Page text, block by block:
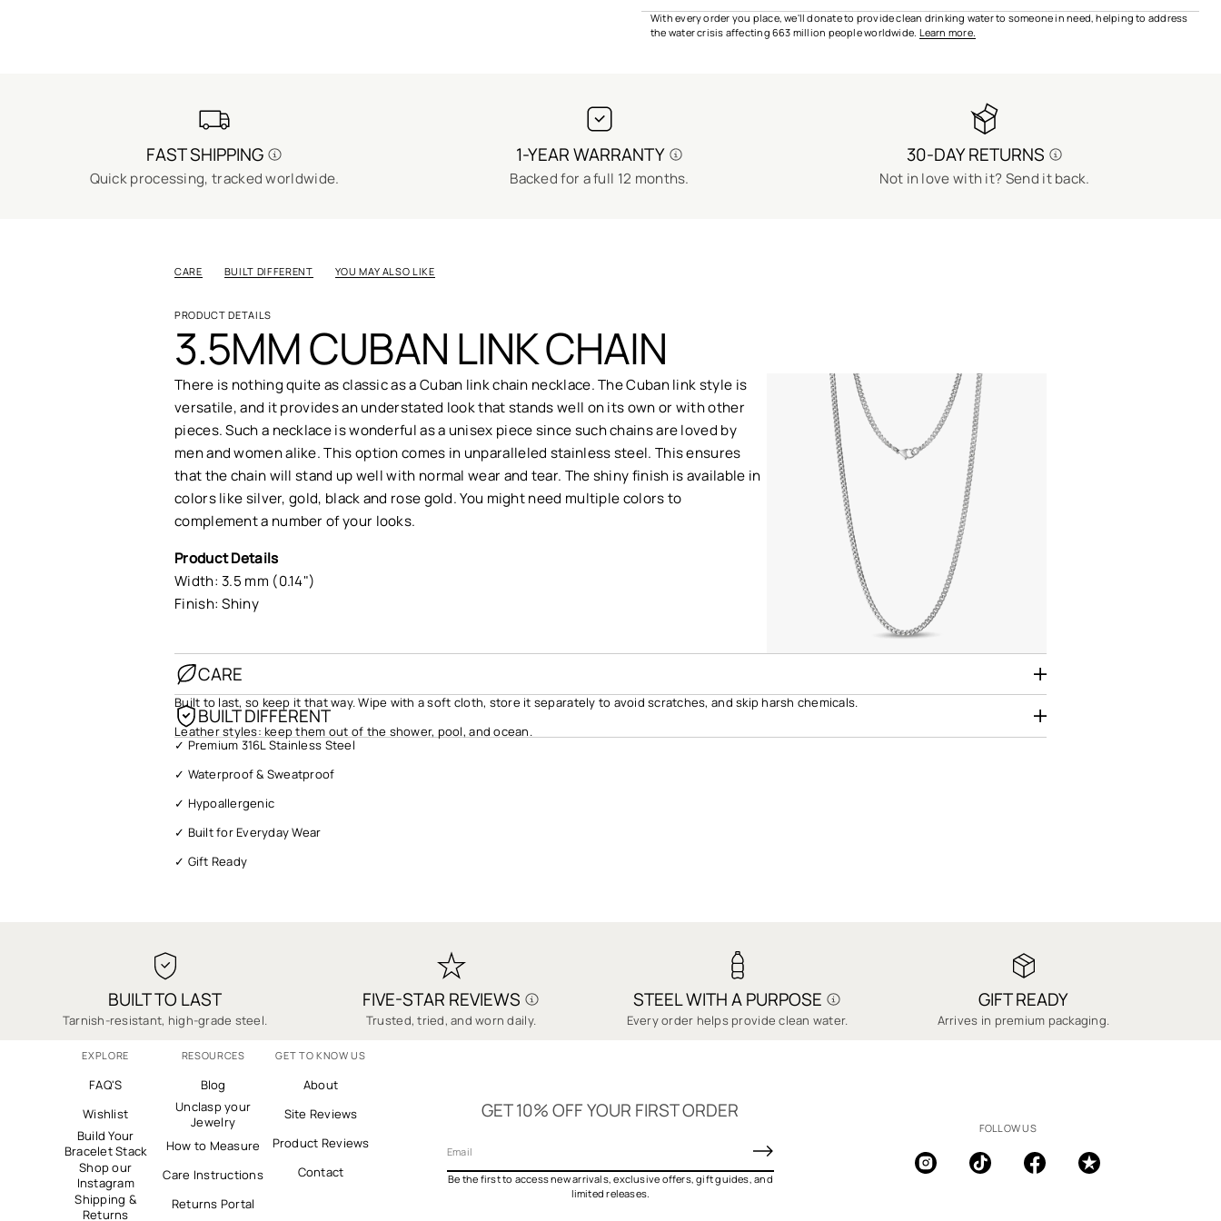
With every order you place, we'll donate to provide clean drinking water to someone in need, helping to address
the water crisis affecting 663 million people worldwide. Learn more.
FAST SHIPPING
Quick processing, tracked worldwide.
1-YEAR WARRANTY
Backed for a full 12 months.
30-DAY RETURNS
Not in love with it? Send it back.
CARE BUILT DIFFERENT YOU MAY ALSO LIKE
PRODUCT DETAILS
3.5MM CUBAN LINK CHAIN
There is nothing quite as classic as a Cuban link chain necklace. The Cuban link style is
versatile, and it provides an understated look that stands well on its own or with other
pieces. Such a necklace is wonderful as a unisex piece since such chains are loved by
men and women alike. This option comes in unparalleled stainless steel. This ensures
that the chain will stand up well with normal wear and tear. The shiny finish is available in
colors like silver, gold, black and rose gold. You might need multiple colors to
complement a number of your looks.
Product Details
Width: 3.5 mm (0.14")
Finish: Shiny
CARE
Built to last, so keep it that way. Wipe with a soft cloth, store it separately to avoid scratches, and skip harsh chemicals.
Leather styles: keep them out of the shower, pool, and ocean.
BUILT DIFFERENT
✓ Premium 316L Stainless Steel
✓ Waterproof & Sweatproof
✓ Hypoallergenic
✓ Built for Everyday Wear
✓ Gift Ready
✓ Secure Checkout
✓ Thousands of 5-Star Reviews
BUILT TO LAST
Tarnish-resistant, high-grade steel.
FIVE-STAR REVIEWS
Trusted, tried, and worn daily.
STEEL WITH A PURPOSE
Every order helps provide clean water.
GIFT READY
Arrives in premium packaging.
EXPLORE
FAQ'S
Wishlist
Build Your
Bracelet Stack
Shop our
Instagram
Shipping &
Returns
RESOURCES
Blog
Unclasp your
Jewelry
How to Measure
Care Instructions
Returns Portal
GET TO KNOW US
About
Site Reviews
Product Reviews
Contact
GET 10% OFF YOUR FIRST ORDER
E
m
Be the first to access new arrivals, exclusive offers, gift guides, and
limited releases.
FOLLOW US